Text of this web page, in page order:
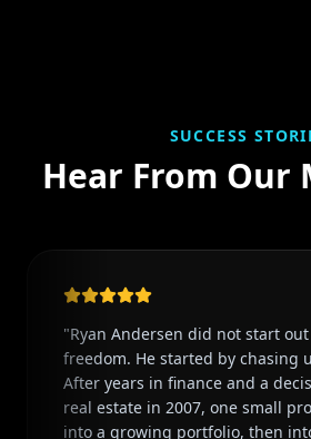
SUCCESS
Hear From Our
"Ryan Andersen did not start
freedom. He started by chasing
After years in finance and a
real estate in 2007, one small
into a growing portfolio, then